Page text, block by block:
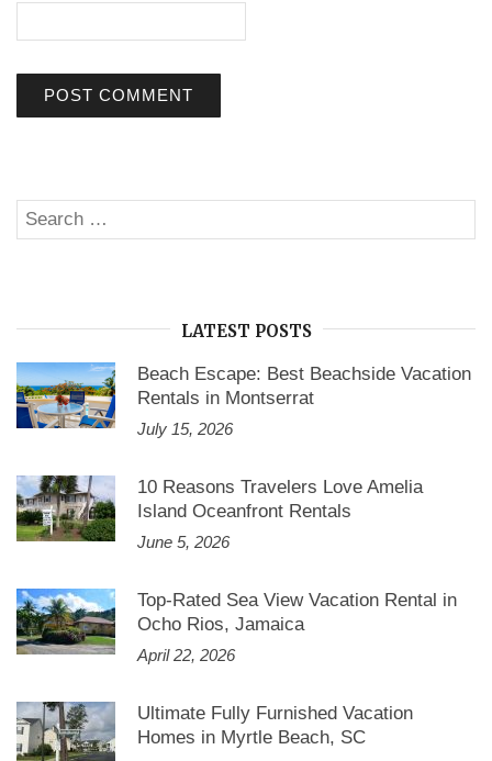
Search
for:
LATEST POSTS
Beach Escape: Best Beachside Vacation
Rentals in Montserrat
July 15, 2026
10 Reasons Travelers Love Amelia
Island Oceanfront Rentals
June 5, 2026
Top-Rated Sea View Vacation Rental in
Ocho Rios, Jamaica
April 22, 2026
Ultimate Fully Furnished Vacation
Homes in Myrtle Beach, SC